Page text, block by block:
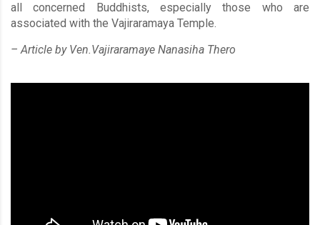
all concerned Buddhists, especially those who are
associated with the Vajiraramaya Temple.
– Article by Ven.Vajiraramaye Nanasiha Thero